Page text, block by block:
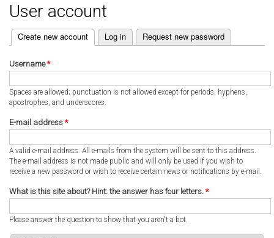
User account
Primary tabs
Create new account
(active tab) Log in Request new password
Username*
Spaces are allowed; punctuation is not allowed except for periods, hyphens,
apostrophes, and underscores.
E-mail address *
A valid e-mail address. All e-mails from the system will be sent to this address.
The e-mail address is not made public and will only be used if you wish to
receive a new password or wish to receive certain news or notifications by e-mail.
What is this site about? Hint: the answer has four letters. *
Please answer the question to show that you aren't a bot.